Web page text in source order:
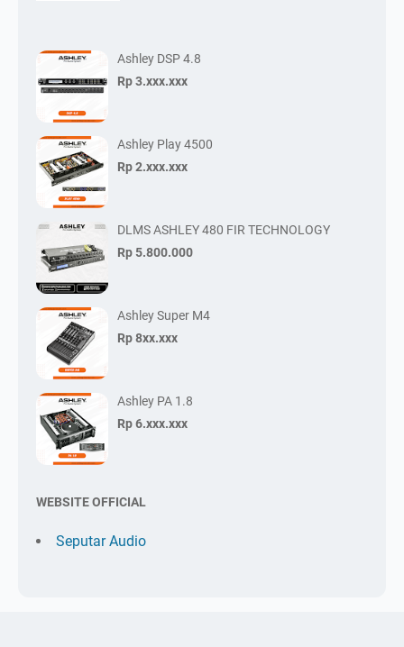
Ashley DSP 4.8
Rp 3.xxx.xxx
Ashley Play 4500
Rp 2.xxx.xxx
DLMS ASHLEY 480 FIR TECHNOLOGY
Rp 5.800.000
Ashley Super M4
Rp 8xx.xxx
Ashley PA 1.8
Rp 6.xxx.xxx
WEBSITE OFFICIAL
Seputar Audio